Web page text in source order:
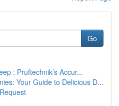
Go
: Pruftechnik’s Accur...
Your Guide to Delicious D...